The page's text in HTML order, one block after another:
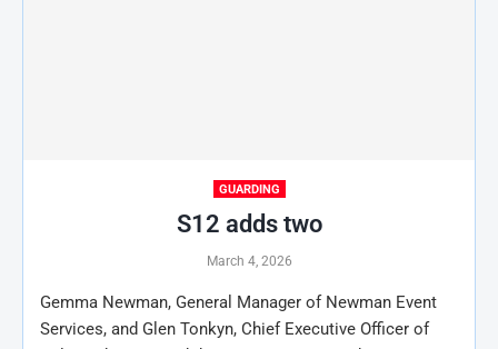
GUARDING
S12 adds two
March 4, 2026
Gemma Newman, General Manager of Newman Event
Services, and Glen Tonkyn, Chief Executive Officer of